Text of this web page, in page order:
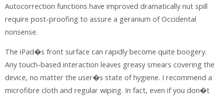
Autocorrection functions have improved dramatically nut spill
require post-proofing to assure a geranium of Occidental
nonsense.
The iPad�s front surface can rapidly become quite boogery.
Any touch-based interaction leaves greasy smears covering the
device, no matter the user�s state of hygiene. I recommend a
microfibre cloth and regular wiping. In fact, even if you don�t